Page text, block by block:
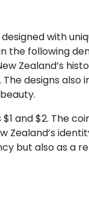
with
following
Zealand’s
designs
and $2. The
but also as a